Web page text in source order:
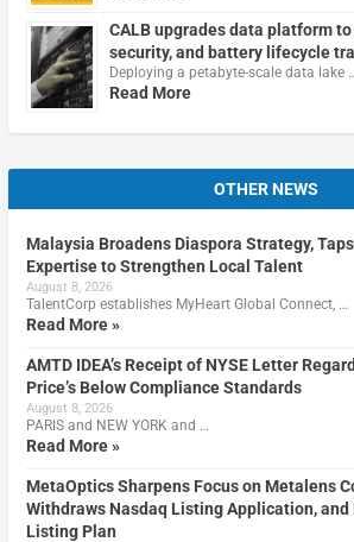
CALB upgrades data platform
security, and battery lifecycle
Deploying a petabyte-scale data lake
Read More
OTHER NEWS
Malaysia Broadens Diaspora Strategy,
Expertise to Strengthen Local Talent
August 8, 2026
TalentCorp establishes MyHeart Global Connect, …
Read More »
AMTD IDEA’s Receipt of NYSE Letter
Price’s Below Compliance Standards
August 8, 2026
PARIS and NEW YORK and …
Read More »
MetaOptics Sharpens Focus on Metalens
Withdraws Nasdaq Listing Application, and
Listing Plan